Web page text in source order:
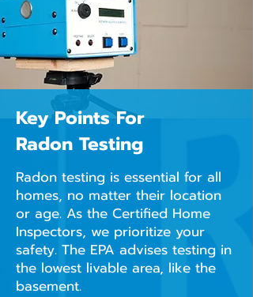
Key Points For
Radon Testing
Radon testing is essential for all
homes, no matter their location
or age. As the Certified Home
Inspectors, we prioritize your
safety. The EPA advises testing in
the lowest livable area, like the
basement.